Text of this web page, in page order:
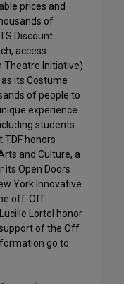
prices and
of
Discount
access
Theatre Initiative)
its Costume
of people to
experience
students
TDF honors
and Culture, a
its Open Doors
York Innovative
off-Off
Lortel honor
of the Off
go to: